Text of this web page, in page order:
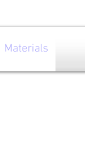
Materials